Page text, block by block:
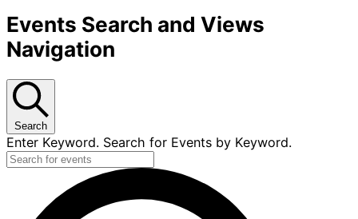
Events Search and Views
Navigation
Search
Enter Keyword. Search for Events by Keyword.